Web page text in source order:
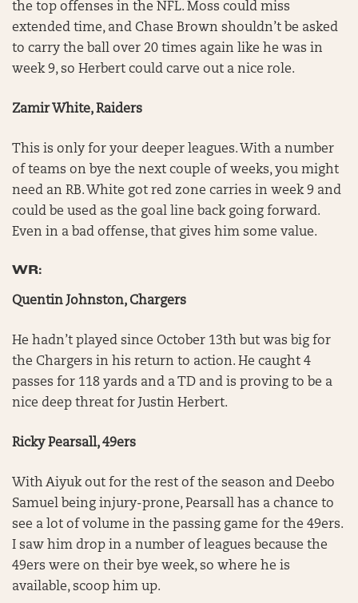
the top offenses in the NFL. Moss could miss
extended time, and Chase Brown shouldn’t be asked
to carry the ball over 20 times again like he was in
week 9, so Herbert could carve out a nice role.
Zamir White, Raiders
This is only for your deeper leagues. With a number
of teams on bye the next couple of weeks, you might
need an RB. White got red zone carries in week 9 and
could be used as the goal line back going forward.
Even in a bad offense, that gives him some value.
WR:
Quentin Johnston, Chargers
He hadn’t played since October 13th but was big for
the Chargers in his return to action. He caught 4
passes for 118 yards and a TD and is proving to be a
nice deep threat for Justin Herbert.
Ricky Pearsall, 49ers
With Aiyuk out for the rest of the season and Deebo
Samuel being injury-prone, Pearsall has a chance to
see a lot of volume in the passing game for the 49ers.
I saw him drop in a number of leagues because the
49ers were on their bye week, so where he is
available, scoop him up.